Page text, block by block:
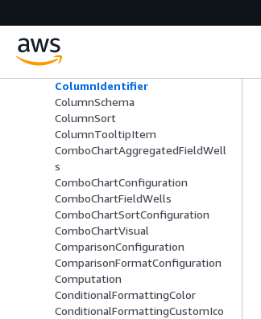
ColumnGroupColumnSchema
ColumnGroupSchema
ColumnIdentifier
ColumnSchema
ColumnSort
ColumnTooltipItem
ComboChartAggregatedFieldWell
s
ComboChartConfiguration
ComboChartFieldWells
ComboChartSortConfiguration
ComboChartVisual
ComparisonConfiguration
ComparisonFormatConfiguration
Computation
ConditionalFormattingColor
ConditionalFormattingCustomIco